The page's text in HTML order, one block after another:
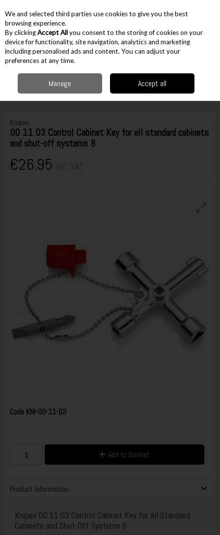
Skip to content
Menu Account
Hand Tools Plumbing & Electrical Other Electrical
11 03 Control Cabinet Key for all standard cabinets and shut-off systems 8
Knipex
00 11 03 Control Cabinet Key for all standard cabinets
and shut-off systems 8
€26.95
Code KNI-00-11-03
Add to Basket
Product Information
Knipex 00 11 03 Control Cabinet Key for All Standard
Cabinets and Shut-Off Systems 8
We and selected third parties use cookies to give you the best
browsing experience.
By clickingAccept Allyou consent to the storing of cookies on your
device for functionality, site navigation, analytics and marketing
including personalised ads and content. You can adjust your
preferences at any time.
Manage Accept all